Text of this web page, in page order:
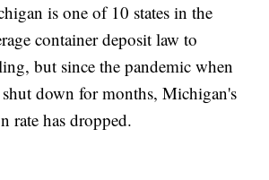
is one of 10 states in the
container deposit law to
but since the pandemic when
shut down for months, Michigan's
rate has dropped.